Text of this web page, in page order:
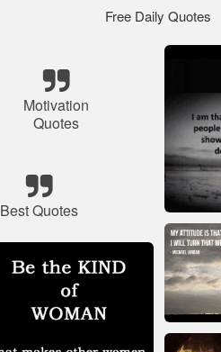
Free Daily Quotes
Motivation
Quotes
Best Quotes